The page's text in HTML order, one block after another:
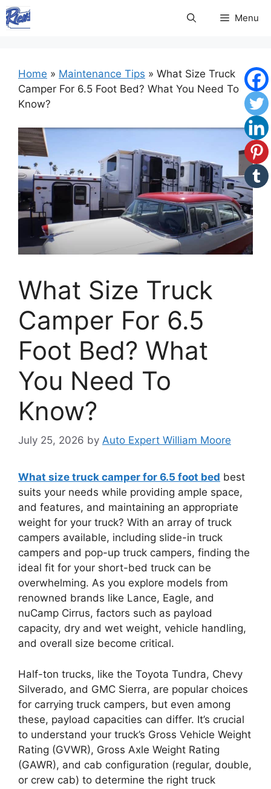
Skip
to
Menu
Home » Maintenance Tips » What Size Truck
Camper For 6.5 Foot Bed? What You Need To
Know?
What Size Truck
Camper For 6.5
Foot Bed? What
You Need To
Know?
July 25, 2026 by Auto Expert William Moore
What size truck camper for 6.5 foot bed best
suits your needs while providing ample space,
and features, and maintaining an appropriate
weight for your truck? With an array of truck
campers available, including slide-in truck
campers and pop-up truck campers, finding the
ideal fit for your short-bed truck can be
overwhelming. As you explore models from
renowned brands like Lance, Eagle, and
nuCamp Cirrus, factors such as payload
capacity, dry and wet weight, vehicle handling,
and overall size become critical.
Half-ton trucks, like the Toyota Tundra, Chevy
Silverado, and GMC Sierra, are popular choices
for carrying truck campers, but even among
these, payload capacities can differ. It’s crucial
to understand your truck’s Gross Vehicle Weight
Rating (GVWR), Gross Axle Weight Rating
(GAWR), and cab configuration (regular, double,
or crew cab) to determine the right truck